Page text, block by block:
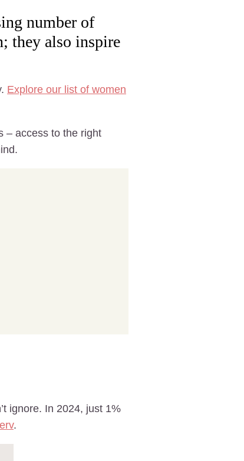
number of
they also inspire
Explore our list of women
– access to the right
ignore. In 2024, just 1%
.